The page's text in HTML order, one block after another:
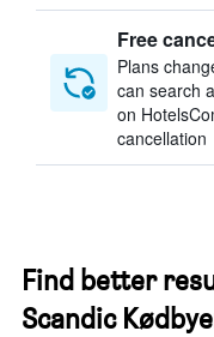
Free
Plans
can search
on
cancellation
Find better
Scandic